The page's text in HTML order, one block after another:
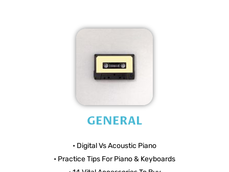
GENERAL
• Digital Vs Acoustic Piano
• Practice Tips For Piano & Keyboards